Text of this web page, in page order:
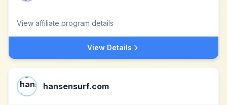
View affiliate program details
View Details
hansensurf.com